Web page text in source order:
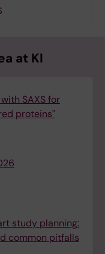
at KI
SAXS for
proteins"
study planning:
common pitfalls